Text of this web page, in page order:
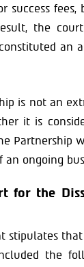
fees,
the
an
is not an
it is
Partnership
ongoing
for the
stipulates
the